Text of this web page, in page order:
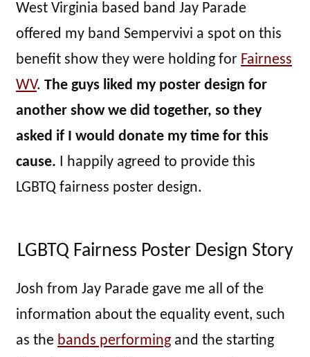
West Virginia based band Jay Parade
offered my band Sempervivi a spot on this
benefit show they were holding for Fairness
WV. The guys liked my poster design for
another show we did together, so they
asked if I would donate my time for this
cause. I happily agreed to provide this
LGBTQ fairness poster design.
LGBTQ Fairness Poster Design Story
Josh from Jay Parade gave me all of the
information about the equality event, such
as the bands performing and the starting